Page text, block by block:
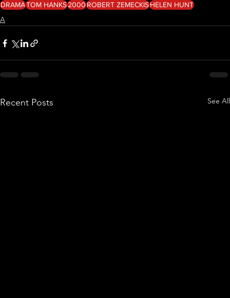
DRAMATOM HANKS2000ROBERT ZEMECKISHELEN HUNT
A
Recent Posts See All